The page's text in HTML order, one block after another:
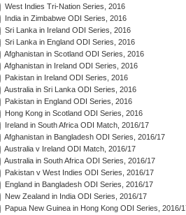
West Indies Tri-Nation Series, 2016
India in Zimbabwe ODI Series, 2016
Sri Lanka in Ireland ODI Series, 2016
Sri Lanka in England ODI Series, 2016
Afghanistan in Scotland ODI Series, 2016
Afghanistan in Ireland ODI Series, 2016
Pakistan in Ireland ODI Series, 2016
Australia in Sri Lanka ODI Series, 2016
Pakistan in England ODI Series, 2016
Hong Kong in Scotland ODI Series, 2016
Ireland in South Africa ODI Match, 2016/17
Afghanistan in Bangladesh ODI Series, 2016/17
Australia v Ireland ODI Match, 2016/17
Australia in South Africa ODI Series, 2016/17
Pakistan v West Indies ODI Series, 2016/17
England in Bangladesh ODI Series, 2016/17
New Zealand in India ODI Series, 2016/17
Papua New Guinea in Hong Kong ODI Series, 2016/